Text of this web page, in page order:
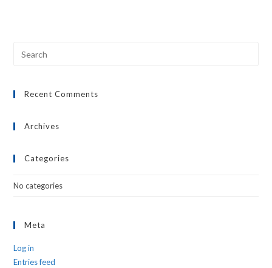
Recent Comments
Archives
Categories
No categories
Meta
Log in
Entries feed